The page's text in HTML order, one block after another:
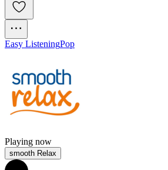
Easy ListeningPop
Playing now
smooth Relax